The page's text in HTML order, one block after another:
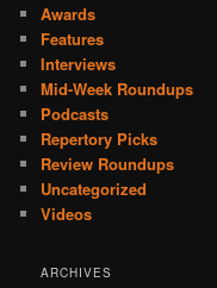
Awards
Features
Interviews
Mid-Week Roundups
Podcasts
Repertory Picks
Review Roundups
Uncategorized
Videos
ARCHIVES